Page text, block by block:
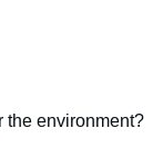
the environment?